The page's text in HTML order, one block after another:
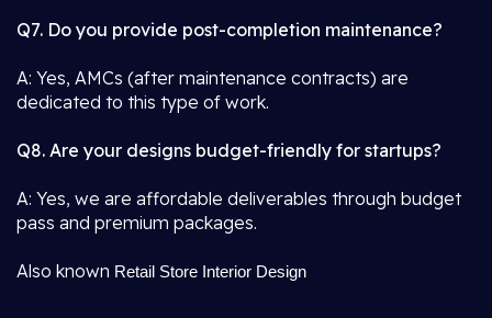
Q7. Do you provide post-completion maintenance?
A: Yes, AMCs (after maintenance contracts) are
dedicated to this type of work.
Q8. Are your designs budget-friendly for startups?
A: Yes, we are affordable deliverables through budget
pass and premium packages.
Also known Retail Store Interior Design